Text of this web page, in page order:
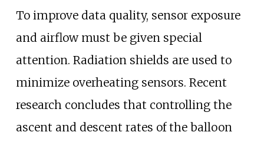
To improve data quality, sensor exposure
and airflow must be given special
attention. Radiation shields are used to
minimize overheating sensors. Recent
research concludes that controlling the
ascent and descent rates of the balloon